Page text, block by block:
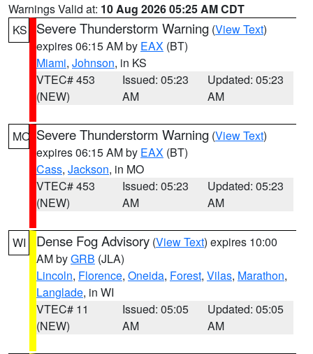
Warnings Valid at: 10 Aug 2026 05:25 AM CDT
KS
Severe Thunderstorm Warning (View Text)
expires 06:15 AM by EAX (BT)
Miami, Johnson, in KS
VTEC# 453
(NEW)
Issued: 05:23
AM
Updated: 05:23
AM
MO Severe Thunderstorm Warning (View Text)
expires 06:15 AM by EAX (BT)
Cass, Jackson, in MO
VTEC# 453
(NEW)
Issued: 05:23
AM
Updated: 05:23
AM
WI Dense Fog Advisory (View Text) expires 10:00
AM byGRB (JLA)
Lincoln, Florence, Oneida, Forest, Vilas, Marathon,
Langlade, in WI
VTEC# 11
(NEW)
Issued: 05:05
AM
Updated: 05:05
AM